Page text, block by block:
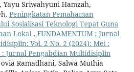
Yayu Sriwahyuni Hamzah,
Peningkatan Pemahaman
Sosialisasi Teknologi Tepat Guna
Lokal , FUNDAMENTUM : Jurnal
Vol. 2 No. 2 (2024): Mei :
: Jurnal Pengabdian Multidisiplin
Ramadhani, Salwa Muthia